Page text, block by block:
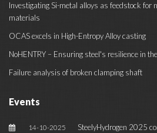
Investigating Si-metal alloys as feedstock for
materials
OCAS excels in High-Entropy Alloy casting
NoHENTRY – Ensuring steel's resilience in
Failure analysis of broken clamping shaft
Events
14-10-2025 SteelyHydrogen 2025